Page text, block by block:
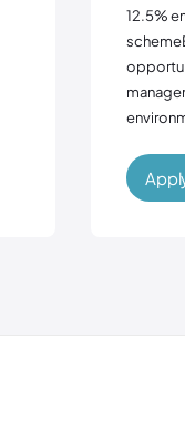
12.5%